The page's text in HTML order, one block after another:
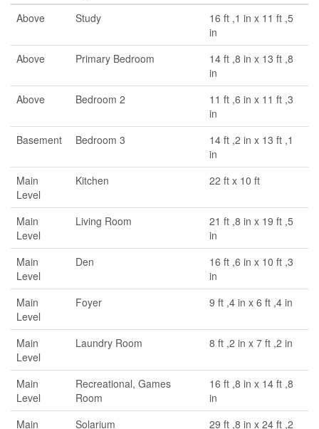
Above
Study
16 ft ,1 in x 11 ft ,5
in
Above
Primary Bedroom
14 ft ,8 in x 13 ft ,8
in
Above
Bedroom 2
11 ft ,6 in x 11 ft ,3
in
Basement
Bedroom 3
14 ft ,2 in x 13 ft ,1
in
Main
Level
Kitchen 22 ft x 10 ft
Main
Level
Living Room
21 ft ,8 in x 19 ft ,5
in
Main
Level
Den
16 ft ,6 in x 10 ft ,3
in
Main
Level
Foyer 9 ft ,4 in x 6 ft ,4 in
Main
Level
Laundry Room 8 ft ,2 in x 7 ft ,2 in
Main
Level
Recreational, Games
Room
16 ft ,8 in x 14 ft ,8
in
Main
Solarium 29 ft ,8 in x 24 ft ,2